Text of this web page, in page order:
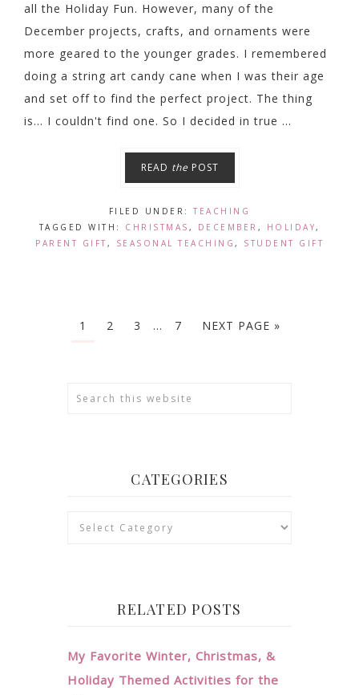
all the Holiday Fun. However, many of the
December projects, crafts, and ornaments were
more geared to the younger grades. I remembered
doing a string art candy cane when I was their age
and set off to find the perfect project. The thing
is... I couldn't find one. So I decided in true ...
READ the POST
FILED UNDER:TEACHING
TAGGED WITH: CHRISTMAS , DECEMBER , HOLIDAY,
PARENT GIFT , SEASONAL TEACHING , STUDENT GIFT
1 2 3 … 7 NEXT PAGE »
CATEGORIES
Categories
RELATED POSTS
My Favorite Winter, Christmas, &
Holiday Themed Activities for the